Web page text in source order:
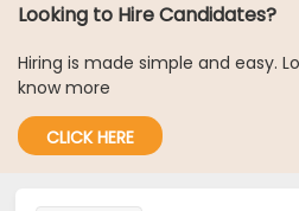
Looking to Hire Candidates?
Hiring is made simple and easy.
know more
CLICK HERE